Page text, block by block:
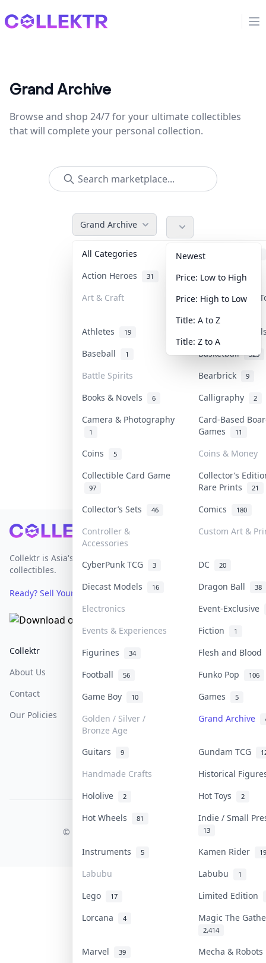
Collektr
Grand Archive
Browse and shop 24/7 for your ultimate collectibles
that will complete your personal collection.
Grand Archive
All Categories Accessories
Action Heroes 31 Anime 103
Art & Craft Art & Designer
Athletes 19
Banknotes &
Baseball
1 Basketball 323
Battle Spirits Bearbrick 9
Books & Novels 6 Calligraphy 2
Camera & Photography
1
Card-Based
Games
11
Coins 5
Coins & Money
Collectible Card Game
97
Collector’s
Rare Prints
21
Collector’s Sets 46 Comics 180
Controller &
Accessories
Custom Art &
CyberPunk TCG 3 DC 20
Diecast Models 16 Dragon Ball 38
Electronics
Event-Exclusive
Events & Experiences
Fiction 1
Figurines 34
Flesh and Blood
Football
56 Funko Pop 106
Game Boy 10 Games 5
Golden / Silver /
Bronze Age
Grand Archive
Guitars 9 Gundam TCG
Handmade Crafts
Historical
Hololive
2 Hot Toys 2
Hot Wheels 81 Indie / Small
13
Instruments 5 Kamen Rider
Labubu Labubu 1
Lego 17
Limited Edition
Lorcana
4 Magic The
2,414
Marvel 39
Mecha &
Newest
Price: Low to High
Price: High to Low
Title: A to Z
Title: Z to A
Footer
Collektr is Asia's premier live bidding platform for
collectibles.
Ready? Sell Your Items on Collektr now
Collektr
About Us
Contact
Our Policies
FAQ
Sell On Collektr
How To Sell
Get Paid
Help & Support
Return & Refunds
Terms Of Service
Content Policy
PDPA Notice
COLLEKTR, INC.
© 2026 Collektr. All rights reserved.